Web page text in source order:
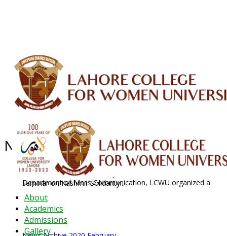
About
Academics
Admissions
Gallery
News Archive - Feb 2020
News Archive 2020 February
Department of Mass Communication, LCWU organized a seminar on Kashmir Solidarity...